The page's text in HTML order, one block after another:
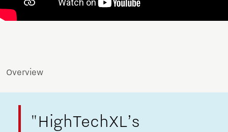
Overview
"HighTechXL’s